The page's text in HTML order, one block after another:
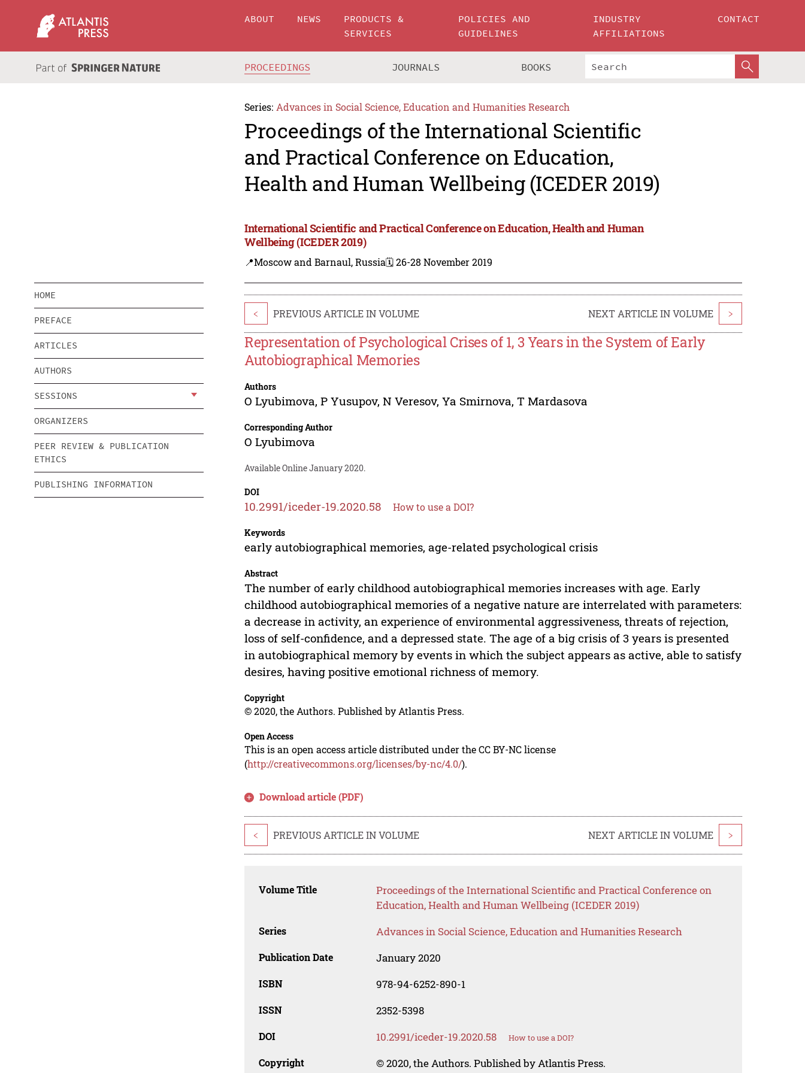
ABOUT NEWS
PRODUCTS &
SERVICES
POLICIES AND
GUIDELINES
INDUSTRY
AFFILIATIONS
CONTACT
PROCEEDINGS JOURNALS BOOKS
Series: Advances in Social Science, Education and Humanities Research
Proceedings of the International Scientific
and Practical Conference on Education,
Health and Human Wellbeing (ICEDER 2019)
International Scientific and Practical Conference on Education, Health and Human
Wellbeing (ICEDER 2019)
📍Moscow and Barnaul, Russia🗓️ 26-28 November 2019
HOME
PREFACE
ARTICLES
AUTHORS
SESSIONS
ORGANIZERS
PEER REVIEW & PUBLICATION
ETHICS
PUBLISHING INFORMATION
< PREVIOUS ARTICLE IN VOLUME NEXT ARTICLE IN VOLUME >
Representation of Psychological Crises of 1, 3 Years in the System of Early
Autobiographical Memories
Authors
O Lyubimova,P Yusupov,N Veresov,Ya Smirnova,T Mardasova
Corresponding Author
O Lyubimova
Available Online January 2020.
DOI
10.2991/iceder-19.2020.58 How to use a DOI?
Keywords
early autobiographical memories, age-related psychological crisis
Abstract
The number of early childhood autobiographical memories increases with age. Early
childhood autobiographical memories of a negative nature are interrelated with parameters:
a decrease in activity, an experience of environmental aggressiveness, threats of rejection,
loss of self-confidence, and a depressed state. The age of a big crisis of 3 years is presented
in autobiographical memory by events in which the subject appears as active, able to satisfy
desires, having positive emotional richness of memory.
Copyright
© 2020, the Authors. Published by Atlantis Press.
Open Access
This is an open access article distributed under the CC BY-NC license
(http://creativecommons.org/licenses/by-nc/4.0/).
Download article (PDF)
< PREVIOUS ARTICLE IN VOLUME NEXT ARTICLE IN VOLUME >
Volume Title
Proceedings of the International Scientific and Practical Conference on
Education, Health and Human Wellbeing (ICEDER 2019)
Series Advances in Social Science, Education and Humanities Research
Publication Date January 2020
ISBN 978-94-6252-890-1
ISSN 2352-5398
DOI 10.2991/iceder-19.2020.58 How to use a DOI?
Copyright © 2020, the Authors. Published by Atlantis Press.